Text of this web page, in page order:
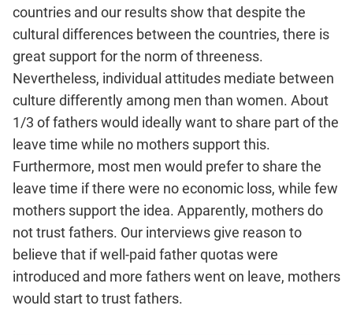
countries and our results show that despite the
cultural differences between the countries, there is
great support for the norm of threeness.
Nevertheless, individual attitudes mediate between
culture differently among men than women. About
1/3 of fathers would ideally want to share part of the
leave time while no mothers support this.
Furthermore, most men would prefer to share the
leave time if there were no economic loss, while few
mothers support the idea. Apparently, mothers do
not trust fathers. Our interviews give reason to
believe that if well-paid father quotas were
introduced and more fathers went on leave, mothers
would start to trust fathers.